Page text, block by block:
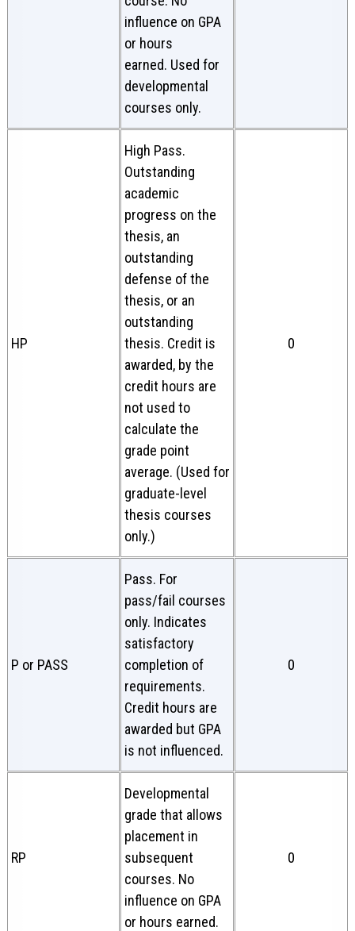
influence on GPA
or hours
earned. Used for
developmental
courses only.
HP
High Pass.
Outstanding
academic
progress on the
thesis, an
outstanding
defense of the
thesis, or an
outstanding
thesis. Credit is
awarded, by the
credit hours are
not used to
calculate the
grade point
average. (Used for
graduate-level
thesis courses
only.)
0
P or PASS
Pass. For
pass/fail courses
only. Indicates
satisfactory
completion of
requirements.
Credit hours are
awarded but GPA
is not influenced.
0
RP
Developmental
grade that allows
placement in
subsequent
courses. No
influence on GPA
or hours earned.
0